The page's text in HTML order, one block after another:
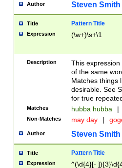
Author Steven Smith
Title Pattern Title
Expression (\w+)\s+\1
Description
This
of the same
Matches things
desirable. See
for true
Matches hubba hubba |
Non-Matches may day |
Author Steven Smith
Title Pattern Title
Expression ^(\d{4}[-